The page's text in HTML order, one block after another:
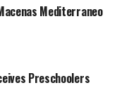
Mediterraneo
Preschoolers